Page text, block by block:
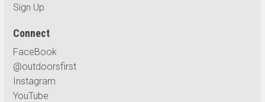
Sign Up
Connect
FaceBook
@outdoorsfirst
Instagram
YouTube